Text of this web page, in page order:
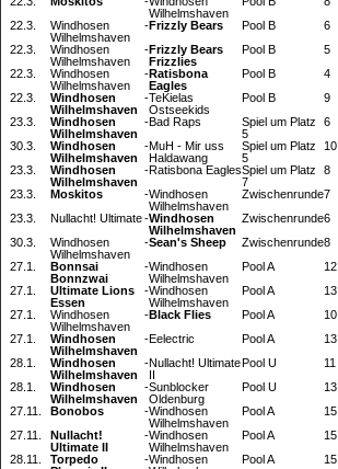
Wilhelmshaven
22.3.
Windhosen
Wilhelmshaven
-Frizzly Bears Pool B 6
22.3.
Windhosen
Wilhelmshaven
-Frizzly Bears
Frizzlies
Pool B 5
22.3.
Windhosen
Wilhelmshaven
-Ratisbona
Eagles
Pool B 4
22.3.
Windhosen
Wilhelmshaven
-TeKielas
Ostseekids
Pool B 9
23.3.
Windhosen
Wilhelmshaven
-Bad Raps
Spiel um Platz
5
6
30.3.
Windhosen
Wilhelmshaven
-MuH - Mir uss
Haldawang
Spiel um Platz
5
10
23.3.
Windhosen
Wilhelmshaven
-Ratisbona EaglesSpiel um Platz
7
8
23.3.
Moskitos -Windhosen
Wilhelmshaven
Zwischenrunde7
23.3.
Nullacht! Ultimate-Windhosen
Wilhelmshaven
Zwischenrunde6
30.3.
Windhosen
Wilhelmshaven
-Sean's Sheep Zwischenrunde8
27.1.
Bonnsai
Bonnzwai
-Windhosen
Wilhelmshaven
Pool A 12
27.1.
Ultimate Lions
Essen
-Windhosen
Wilhelmshaven
Pool A 13
27.1.
Windhosen
Wilhelmshaven
-Black Flies Pool A 10
27.1.
Windhosen
Wilhelmshaven
-Eelectric Pool A 13
28.1.
Windhosen
Wilhelmshaven
-Nullacht! Ultimate Pool U 11
28.1.
Windhosen
Wilhelmshaven
-Sunblocker
Oldenburg
Pool U 13
27.11.
Bonobos -Windhosen
Wilhelmshaven
Pool A 15
27.11.
Nullacht!
Ultimate II
-Windhosen
Wilhelmshaven
Pool A 15
28.11.
Torpedo
-Windhosen
Pool A 15